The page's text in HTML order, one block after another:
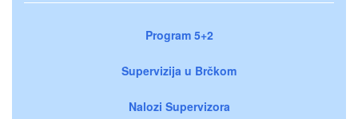
Program 5+2
Supervizija u Brčkom
Nalozi Supervizora